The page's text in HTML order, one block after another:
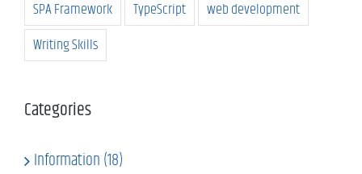
SPA Framework TypeScript
web development
Writing Skills
Categories
Information (18)